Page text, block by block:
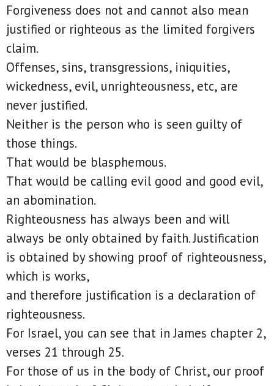
Forgiveness does not and cannot also mean
justified or righteous as the limited forgivers
claim.
Offenses, sins, transgressions, iniquities,
wickedness, evil, unrighteousness, etc, are
never justified.
Neither is the person who is seen guilty of
those things.
That would be blasphemous.
That would be calling evil good and good evil,
an abomination.
Righteousness has always been and will
always be only obtained by faith. Justification
is obtained by showing proof of righteousness,
which is works,
and therefore justification is a declaration of
righteousness.
For Israel, you can see that in James chapter 2,
verses 21 through 25.
For those of us in the body of Christ, our proof